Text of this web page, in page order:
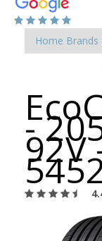
Home Brands
-
92V